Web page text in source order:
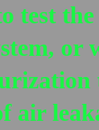
test
or
air